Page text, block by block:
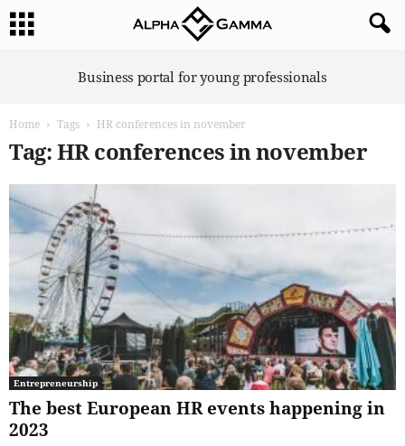
Business portal for young professionals
Home Tags HR conferences in november
Tag: HR conferences in november
Entrepreneurship
The best European HR events happening in
2023